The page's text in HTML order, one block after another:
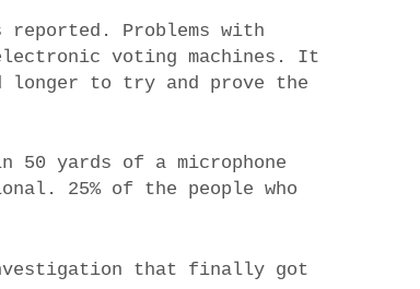
reported. Problems with
voting machines. It
longer to try and prove the
50 yards of a microphone
25% of the people who
that finally got